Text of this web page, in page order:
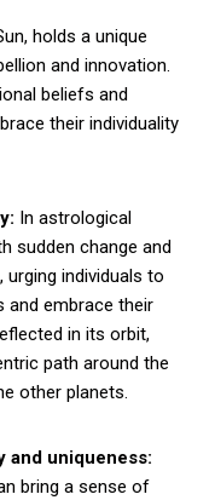
holds a unique
and innovation.
beliefs and
their individuality
In astrological
sudden change and
individuals to
embrace their
in its orbit,
path around the
other planets.
and uniqueness:
bring a sense of